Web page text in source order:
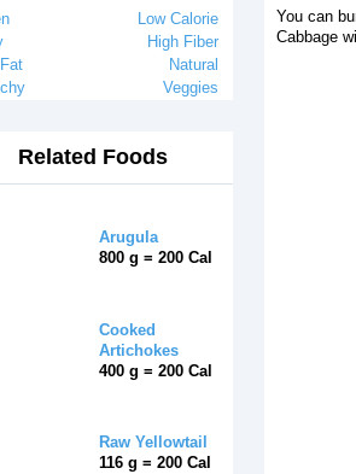
Low Calorie
High Fiber
Natural
Veggies
Related Foods
Arugula
800 g = 200 Cal
Cooked
Artichokes
400 g = 200 Cal
Raw Yellowtail
116 g = 200 Cal
You can
Cabbage